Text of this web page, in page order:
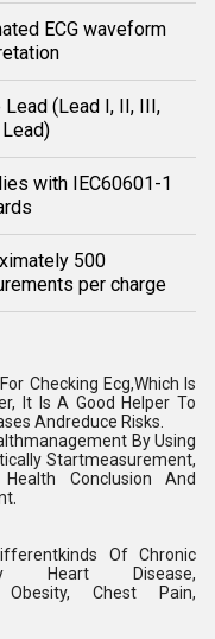
ECG waveform
Lead (Lead I, II, III,
with IEC60601-1
500
per charge
Checking Ecg,Which Is
It Is A Good Helper To
Andreduce Risks.
By Using
Startmeasurement,
Conclusion And
Of Chronic
Heart Disease,
Obesity, Chest Pain,